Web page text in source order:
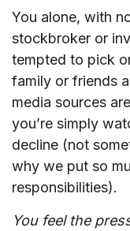
You alone, with
stockbroker or
tempted to pick
family or friends
media sources
you’re simply
decline (not
why we put so
responsibilities).
You feel the